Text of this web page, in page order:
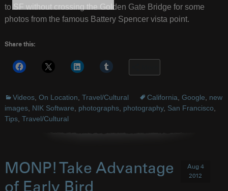
to SF without crossing the Golden Gate Bridge for some
photos from the famous Battery Spencer vista point.
Share this:
Videos, On Location Travel/Cultural California Google
new
images, NIK Software photographs, photography, San Francisco
Tips, Travel/Cultural
MONP! Take Advantage
Aug 4
2012